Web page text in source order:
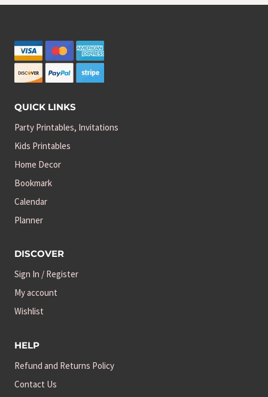
QUICK LINKS
Party Printables, Invitations
Kids Printables
Home Decor
Bookmark
Calendar
Planner
DISCOVER
Sign In / Register
My account
Wishlist
HELP
Refund and Returns Policy
Contact Us